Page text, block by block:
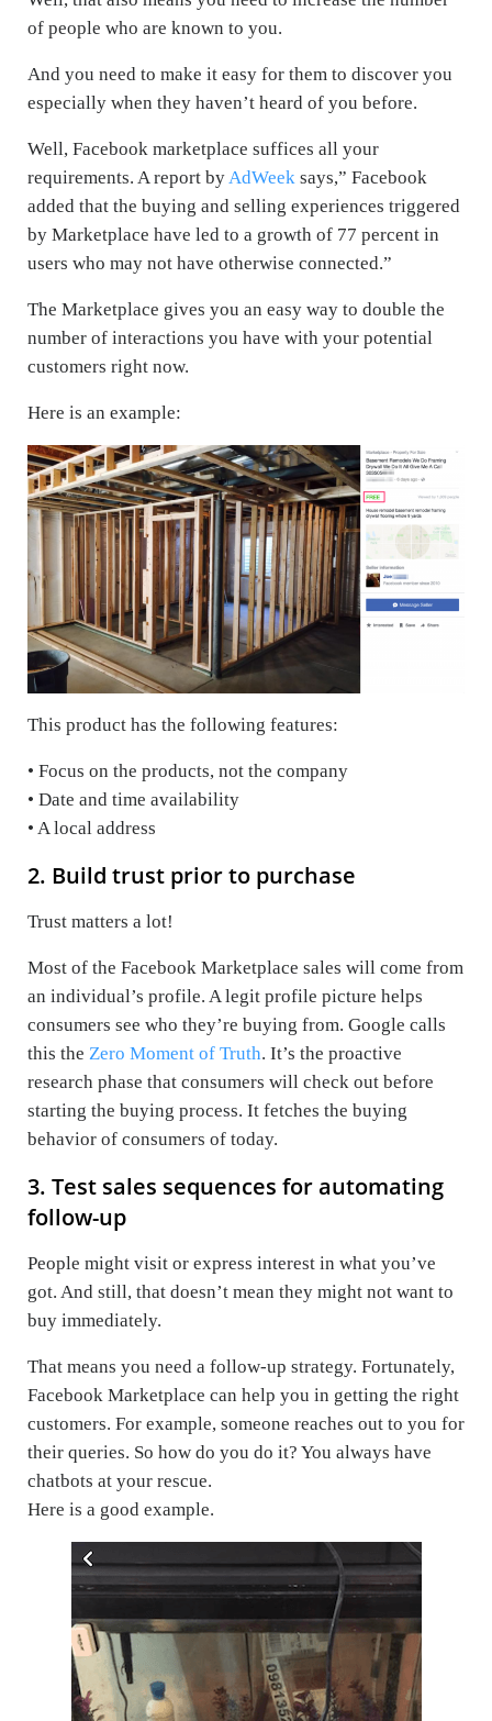
of people who are known to you.
And you need to make it easy for them to discover you
especially when they haven’t heard of you before.
Well, Facebook marketplace suffices all your
requirements. A report by AdWeek says,” Facebook
added that the buying and selling experiences triggered
by Marketplace have led to a growth of 77 percent in
users who may not have otherwise connected.”
The Marketplace gives you an easy way to double the
number of interactions you have with your potential
customers right now.
Here is an example:
This product has the following features:
• Focus on the products, not the company
• Date and time availability
• A local address
2. Build trust prior to purchase
Trust matters a lot!
Most of the Facebook Marketplace sales will come from
an individual’s profile. A legit profile picture helps
consumers see who they’re buying from. Google calls
this the Zero Moment of Truth. It’s the proactive
research phase that consumers will check out before
starting the buying process. It fetches the buying
behavior of consumers of today.
3. Test sales sequences for automating
follow-up
People might visit or express interest in what you’ve
got. And still, that doesn’t mean they might not want to
buy immediately.
That means you need a follow-up strategy. Fortunately,
Facebook Marketplace can help you in getting the right
customers. For example, someone reaches out to you for
their queries. So how do you do it? You always have
chatbots at your rescue.
Here is a good example.